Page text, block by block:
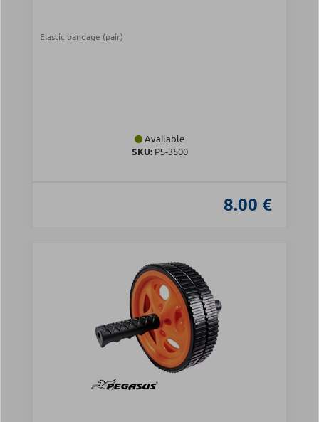
Elastic bandage (pair)
Available
SKU:PS-3500
8.00 €